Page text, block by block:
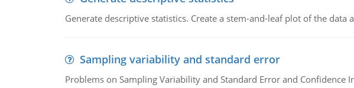
Generate descriptive statistics. Create a stem-and-leaf plot of the data
Sampling variability and standard error
Problems on Sampling Variability and Standard Error and Confidence